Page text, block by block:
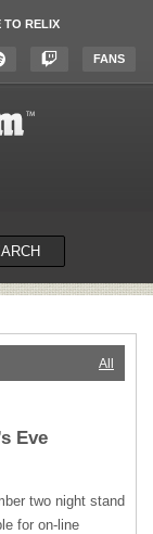
TO RELIX
FANS
All
Eve
two night stand
for on-line